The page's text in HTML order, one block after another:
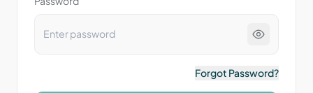
Forgot Password?